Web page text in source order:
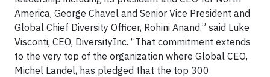
America, George Chavel and Senior Vice President and
Global Chief Diversity Officer, Rohini Anand,” said Luke
Visconti, CEO, DiversityInc. “That commitment extends
to the very top of the organization where Global CEO,
Michel Landel, has pledged that the top 300